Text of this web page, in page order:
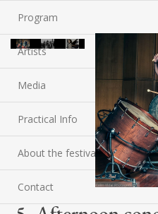
Program
Artists
Media
Practical Info
About the festival
Contact